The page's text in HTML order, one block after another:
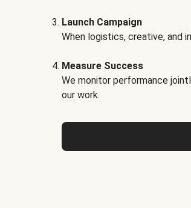
Launch Campaign
When logistics, creative, and
Measure Success
We monitor performance
our work.